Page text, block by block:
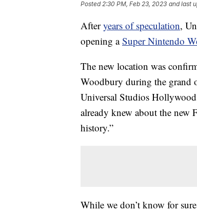
Posted2:30 PM, Feb 23, 2023 and last
Afteryears of speculation,
opening aSuper Nintendo
The new location was
Woodbury during the grand
Universal Studios
already knew about the new
history.”
While we don’t know for